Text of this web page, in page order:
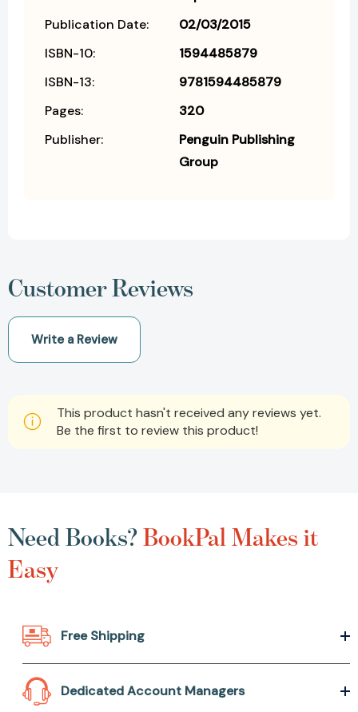
Publication Date:
02/03/2015
ISBN-10:
1594485879
ISBN-13:
9781594485879
Pages:
320
Publisher:
Penguin Publishing
Group
Customer Reviews
Write a Review
This product hasn't received any reviews yet.
Be the first to review this product!
Need Books?BookPal Makes it
Easy
Free Shipping
Dedicated Account Managers